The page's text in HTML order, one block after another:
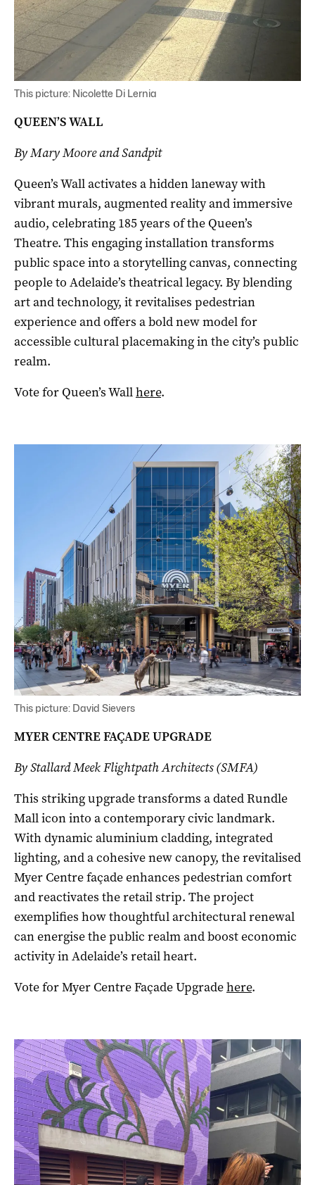
This picture: Nicolette Di Lernia
QUEEN’S WALL
By Mary Moore and Sandpit
Queen’s Wall activates a hidden laneway with
vibrant murals, augmented reality and immersive
audio, celebrating 185 years of the Queen’s
Theatre. This engaging installation transforms
public space into a storytelling canvas, connecting
people to Adelaide’s theatrical legacy. By blending
art and technology, it revitalises pedestrian
experience and offers a bold new model for
accessible cultural placemaking in the city’s public
realm.
Vote for Queen’s Wallhere.
This picture: David Sievers
MYER CENTRE FAÇADE UPGRADE
By Stallard Meek Flightpath Architects (SMFA)
This striking upgrade transforms a dated Rundle
Mall icon into a contemporary civic landmark.
With dynamic aluminium cladding, integrated
lighting, and a cohesive new canopy, the revitalised
Myer Centre façade enhances pedestrian comfort
and reactivates the retail strip. The project
exemplifies how thoughtful architectural renewal
can energise the public realm and boost economic
activity in Adelaide’s retail heart.
Vote for Myer Centre Façade Upgradehere.